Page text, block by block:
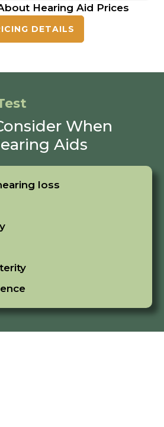
Hearing Aid Prices
DETAILS
When
Aids
loss